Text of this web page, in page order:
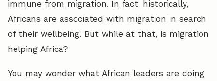
immune from migration. In fact, historically,
Africans are associated with migration in search
of their wellbeing. But while at that, is migration
helping Africa?
You may wonder what African leaders are doing